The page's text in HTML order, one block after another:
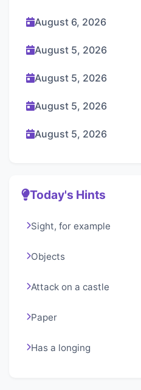
August 6, 2026
August 5, 2026
August 5, 2026
August 5, 2026
August 5, 2026
Today's Hints
Sight, for example
Objects
Attack on a castle
Paper
Has a longing